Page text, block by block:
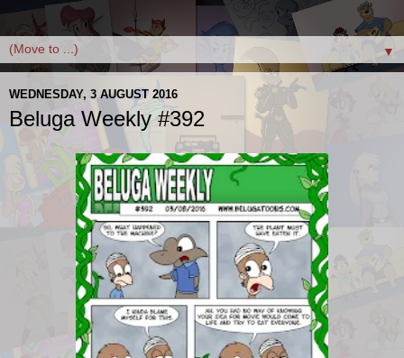
▼
WEDNESDAY, 3 AUGUST 2016
Beluga Weekly #392